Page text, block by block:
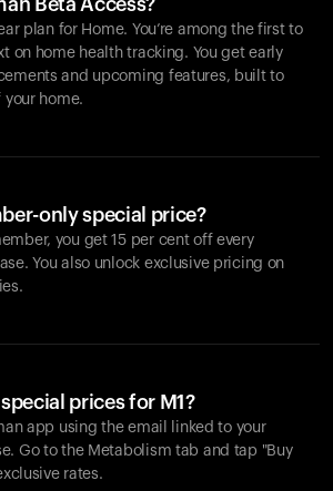
Beta Access?
plan for Home. You’re among the first to
on home health tracking. You get early
and upcoming features, built to
home.
only special price?
you get 15 per cent off every
You also unlock exclusive pricing on
prices for M1?
app using the email linked to your
Go to the Metabolism tab and tap "Buy
rates.